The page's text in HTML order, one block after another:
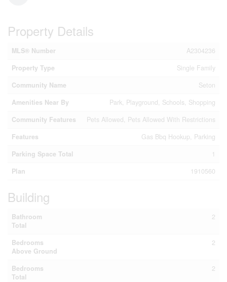
Property Details
MLS® Number
A2304236
Property Type
Single Family
Community Name
Seton
Amenities Near By
Park, Playground, Schools, Shopping
Community Features
Pets Allowed, Pets Allowed With Restrictions
Features
Gas Bbq Hookup, Parking
Parking Space Total
1
Plan
1910560
Building
Bathroom
Total
2
Bedrooms
Above Ground
2
Bedrooms
Total
2